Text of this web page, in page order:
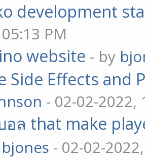
development
PM
website - by
Side Effects and
- 02-02-2022,
อล that make
bjones - 02-02-